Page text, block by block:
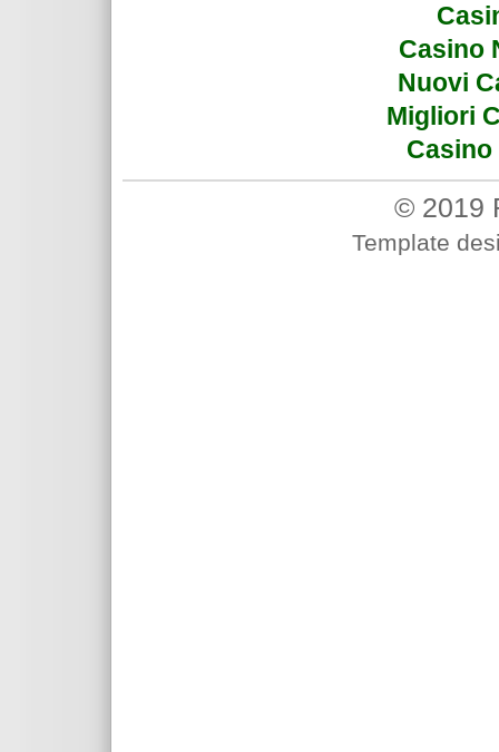
Casino
Nuovi
Migliori
Casino
© 2019
Template